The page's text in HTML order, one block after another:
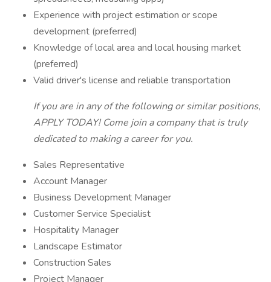
Experience with project estimation or scope
development (preferred)
Knowledge of local area and local housing market
(preferred)
Valid driver's license and reliable transportation
If you are in any of the following or similar positions,
APPLY TODAY! Come join a company that is truly
dedicated to making a career for you.
Sales Representative
Account Manager
Business Development Manager
Customer Service Specialist
Hospitality Manager
Landscape Estimator
Construction Sales
Project Manager